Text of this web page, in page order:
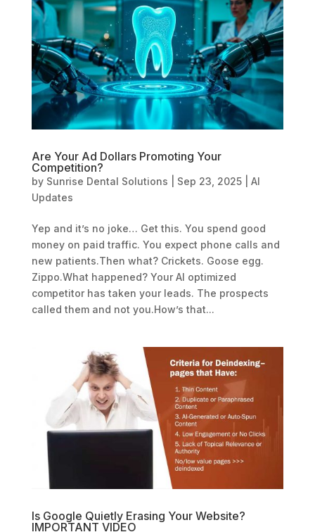
Are Your Ad Dollars Promoting Your
Competition?
by Sunrise Dental Solutions Sep 23, 2025| AI
Updates
Yep and it’s no joke… Get this. You spend good
money on paid traffic. You expect phone calls and
new patients.Then what? Crickets. Goose egg.
Zippo.What happened? Your AI optimized
competitor has taken your leads. The prospects
called them and not you.How’s that...
Is Google Quietly Erasing Your Website?
IMPORTANT VIDEO